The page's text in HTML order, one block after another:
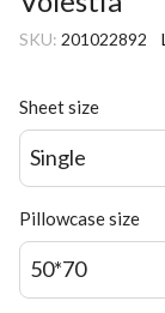
SKU: 201022892
Sheet size
Single
Pillowcase size
50*70